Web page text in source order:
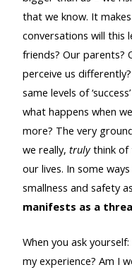
that we know. It
conversations will this
friends? Our parents?
perceive us
same levels of
what happens when
more? The very
we really,trulythink of
our lives. In some
smallness and safety as
manifests as a
When you ask
my experience? Am I